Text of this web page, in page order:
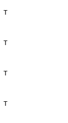
T
T
T
T